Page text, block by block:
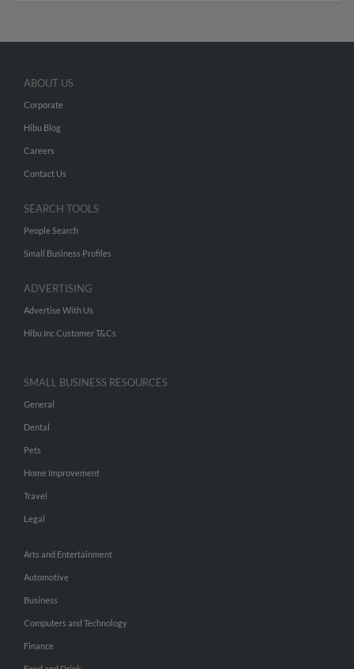
ABOUT US
Corporate
Hibu Blog
Careers
Contact Us
SEARCH TOOLS
People Search
Small Business Profiles
ADVERTISING
Advertise With Us
Hibu Inc Customer T&Cs
SMALL BUSINESS RESOURCES
General
Dental
Pets
Home Improvement
Travel
Legal
Arts and Entertainment
Automotive
Business
Computers and Technology
Finance